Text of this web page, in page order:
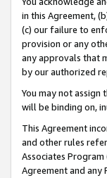
in this Agreement,
(c) our failure to
provision or any
any approvals that
by our authorized
You may not
will be binding on,
This Agreement
and other rules
Associates Program
Agreement and any